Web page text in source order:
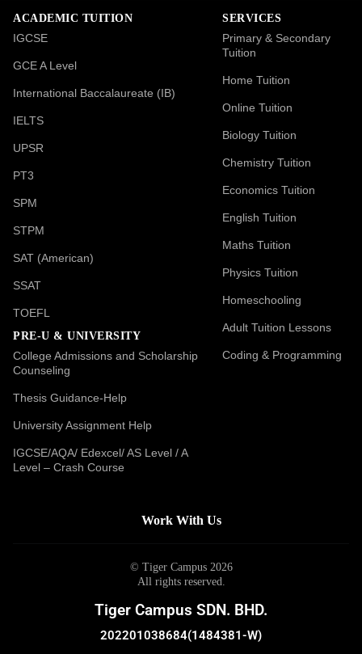
ACADEMIC TUITION
IGCSE
GCE A Level
International Baccalaureate (IB)
IELTS
UPSR
PT3
SPM
STPM
SAT (American)
SSAT
TOEFL
PRE-U & UNIVERSITY
College Admissions and Scholarship
Counseling
Thesis Guidance-Help
University Assignment Help
IGCSE/AQA/ Edexcel/ AS Level / A
Level – Crash Course
SERVICES
Primary & Secondary
Tuition
Home Tuition
Online Tuition
Biology Tuition
Chemistry Tuition
Economics Tuition
English Tuition
Maths Tuition
Physics Tuition
Homeschooling
Adult Tuition Lessons
Coding & Programming
Work With Us
© Tiger Campus 2026
All rights reserved.
Tiger Campus SDN. BHD.
202201038684(1484381-W)